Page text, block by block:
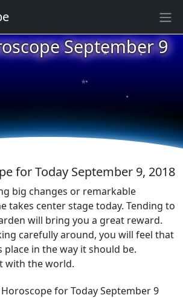
September 9
★
★
★
★
★
★
for Today September 9, 2018
big changes or remarkable
takes center stage today. Tending to
will bring you a great reward.
carefully around, you will feel that
place in the way it should be.
with the world.
for Today September 9